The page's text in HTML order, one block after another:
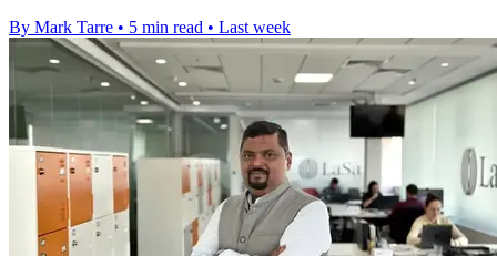
By Mark Tarre • 5 min read • Last week